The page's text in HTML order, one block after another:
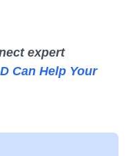
expert
Can Help Your